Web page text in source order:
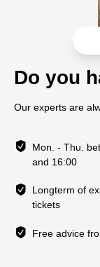
Do you
Our experts are
Mon. - Thu.
and 16:00
Longterm of
tickets
Free advice